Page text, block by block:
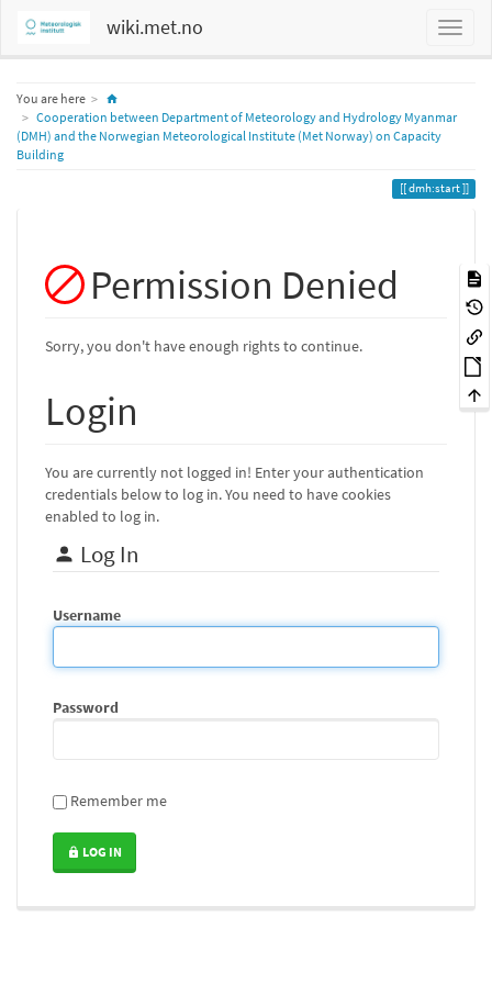
wiki.met.no
You are here
Home
Cooperation between Department of Meteorology and Hydrology Myanmar
(DMH) and the Norwegian Meteorological Institute (Met Norway) on Capacity
Building
dmh:start
Permission Denied
Sorry, you don't have enough rights to continue.
Login
You are currently not logged in! Enter your authentication
credentials below to log in. You need to have cookies
enabled to log in.
Log In
Username
Password
Remember me
LOG IN